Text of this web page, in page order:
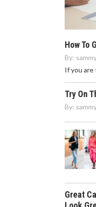
How To
By:
If you
Try On
By:
Great